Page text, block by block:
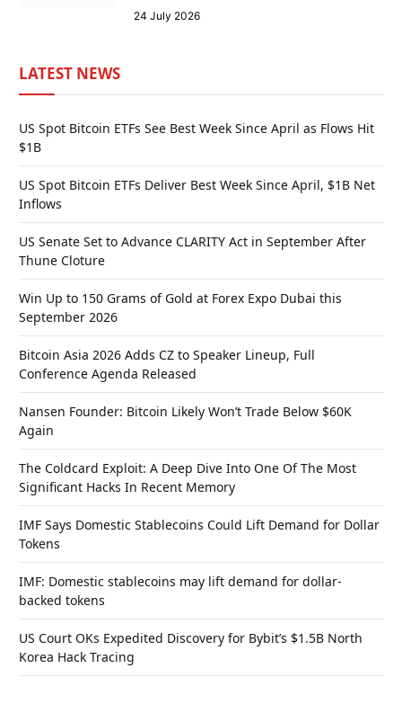
24 July 2026
LATEST NEWS
US Spot Bitcoin ETFs See Best Week Since April as Flows Hit
$1B
US Spot Bitcoin ETFs Deliver Best Week Since April, $1B Net
Inflows
US Senate Set to Advance CLARITY Act in September After
Thune Cloture
Win Up to 150 Grams of Gold at Forex Expo Dubai this
September 2026
Bitcoin Asia 2026 Adds CZ to Speaker Lineup, Full
Conference Agenda Released
Nansen Founder: Bitcoin Likely Won’t Trade Below $60K
Again
The Coldcard Exploit: A Deep Dive Into One Of The Most
Significant Hacks In Recent Memory
IMF Says Domestic Stablecoins Could Lift Demand for Dollar
Tokens
IMF: Domestic stablecoins may lift demand for dollar-
backed tokens
US Court OKs Expedited Discovery for Bybit’s $1.5B North
Korea Hack Tracing